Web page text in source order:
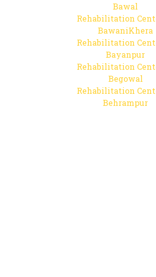
Bawal
Rehabilitation
BawaniKhera
Rehabilitation
Bayanpur
Rehabilitation
Begowal
Rehabilitation
Behrampur